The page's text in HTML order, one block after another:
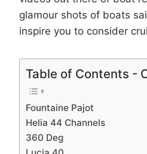
glamour shots of boats
inspire you to consider
Table of Contents -
Fountaine Pajot
Helia 44 Channels
360 Deg